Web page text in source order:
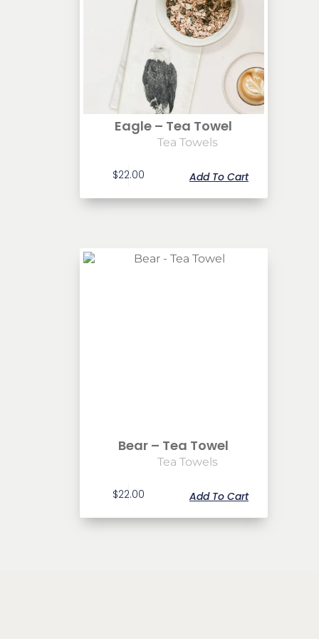
Eagle – Tea Towel
Tea Towels
$22.00 Add To Cart
Bear – Tea Towel
Tea Towels
$22.00 Add To Cart